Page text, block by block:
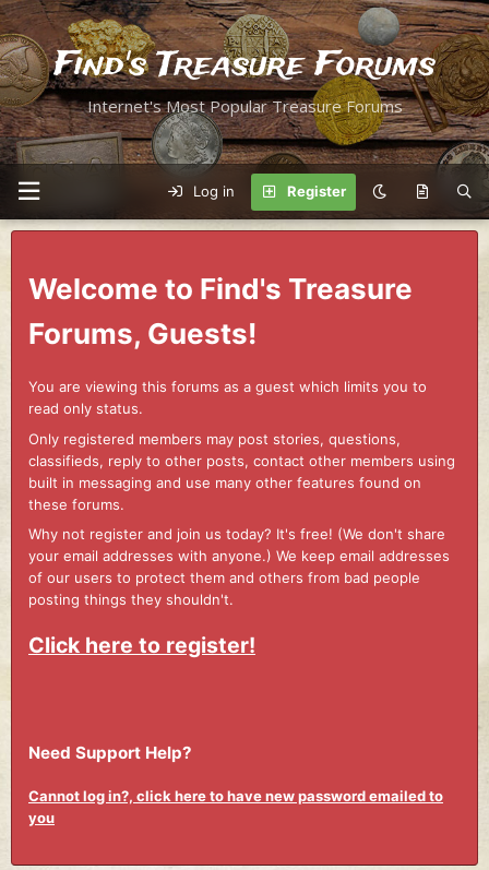
Find's Treasure Forums
Internet's Most Popular Treasure Forums
Log in Register
Welcome to Find's Treasure
Forums, Guests!
You are viewing this forums as a guest which limits you to
read only status.
Only registered members may post stories, questions,
classifieds, reply to other posts, contact other members using
built in messaging and use many other features found on
these forums.
Why not register and join us today? It's free! (We don't share
your email addresses with anyone.) We keep email addresses
of our users to protect them and others from bad people
posting things they shouldn't.
Click here to register!
Need Support Help?
Cannot log in?, click here to have new password emailed to
you